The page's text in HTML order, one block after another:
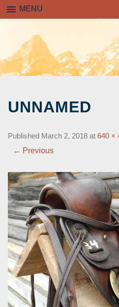
menu MENU
CONTENT
UNNAMED
Published March 2, 2018 at 640 ×
← Previous